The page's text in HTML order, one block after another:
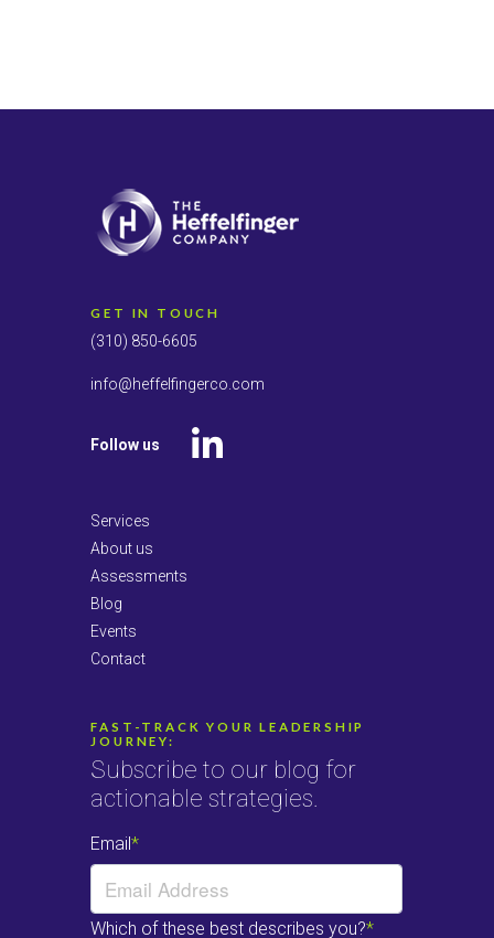
GET IN TOUCH
(310) 850-6605
info@heffelfingerco.com
Follow us
Services
About us
Assessments
Blog
Events
Contact
FAST-TRACK YOUR LEADERSHIP
JOURNEY:
Subscribe to our blog for
actionable strategies.